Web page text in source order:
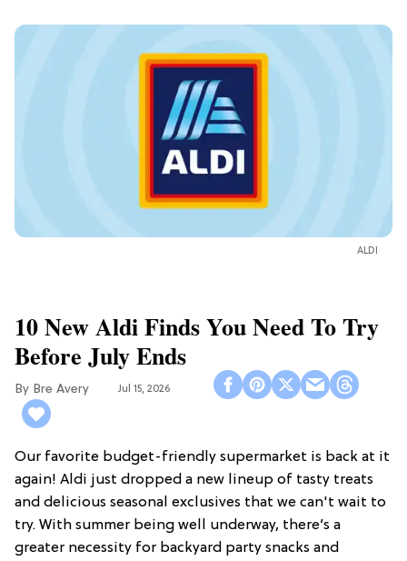
ALDI
10 New Aldi Finds You Need To Try
Before July Ends
Bre Avery Jul 15, 2026
Our favorite budget-friendly supermarket is back at it
again! Aldi just dropped a new lineup of tasty treats
and delicious seasonal exclusives that we can't wait to
try. With summer being well underway, there’s a
greater necessity for backyard party snacks and